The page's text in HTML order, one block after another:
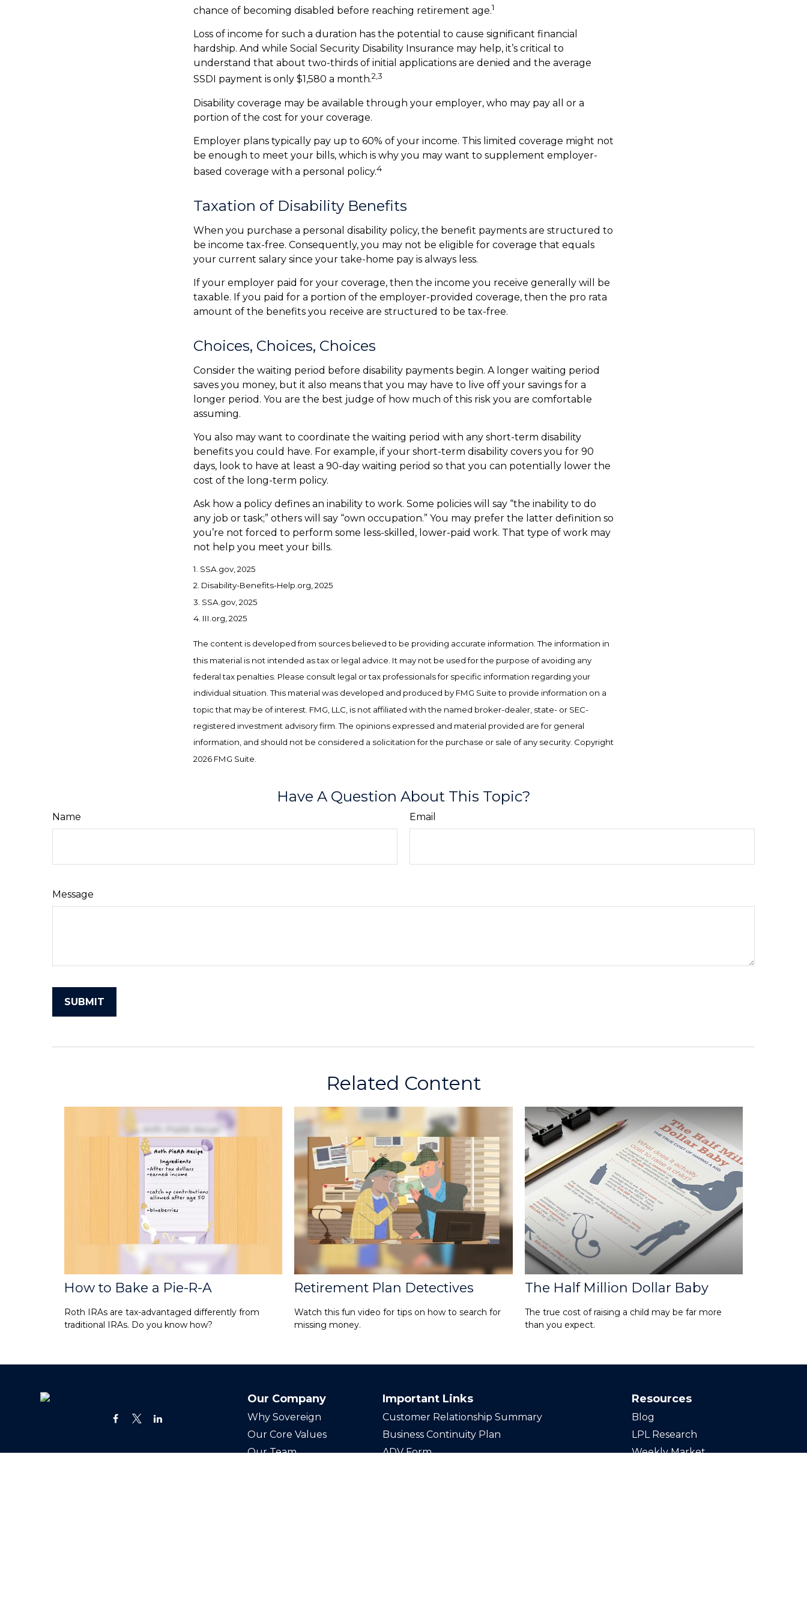
chance of becoming disabled before reaching retirement age.1
Loss of income for such a duration has the potential to cause significant financial
hardship. And while Social Security Disability Insurance may help, it’s critical to
understand that about two-thirds of initial applications are denied and the average
SSDI payment is only $1,580 a month.2,3
Disability coverage may be available through your employer, who may pay all or a
portion of the cost for your coverage.
Employer plans typically pay up to 60% of your income. This limited coverage might not
be enough to meet your bills, which is why you may want to supplement employer-
based coverage with a personal policy.4
Taxation of Disability Benefits
When you purchase a personal disability policy, the benefit payments are structured to
be income tax-free. Consequently, you may not be eligible for coverage that equals
your current salary since your take-home pay is always less.
If your employer paid for your coverage, then the income you receive generally will be
taxable. If you paid for a portion of the employer-provided coverage, then the pro rata
amount of the benefits you receive are structured to be tax-free.
Choices, Choices, Choices
Consider the waiting period before disability payments begin. A longer waiting period
saves you money, but it also means that you may have to live off your savings for a
longer period. You are the best judge of how much of this risk you are comfortable
assuming.
You also may want to coordinate the waiting period with any short-term disability
benefits you could have. For example, if your short-term disability covers you for 90
days, look to have at least a 90-day waiting period so that you can potentially lower the
cost of the long-term policy.
Ask how a policy defines an inability to work. Some policies will say “the inability to do
any job or task;” others will say “own occupation.” You may prefer the latter definition so
you’re not forced to perform some less-skilled, lower-paid work. That type of work may
not help you meet your bills.
1. SSA.gov, 2025
2. Disability-Benefits-Help.org, 2025
3. SSA.gov, 2025
4. III.org, 2025
The content is developed from sources believed to be providing accurate information. The information in
this material is not intended as tax or legal advice. It may not be used for the purpose of avoiding any
federal tax penalties. Please consult legal or tax professionals for specific information regarding your
individual situation. This material was developed and produced by FMG Suite to provide information on a
topic that may be of interest. FMG, LLC, is not affiliated with the named broker-dealer, state- or SEC-
registered investment advisory firm. The opinions expressed and material provided are for general
information, and should not be considered a solicitation for the purchase or sale of any security. Copyright
2026 FMG Suite.
Have A Question About This Topic?
Name Email
Message
Related Content
How to Bake a Pie-R-A
Roth IRAs are tax-advantaged differently from
traditional IRAs. Do you know how?
Retirement Plan Detectives
Watch this fun video for tips on how to search for
missing money.
The Half Million Dollar Baby
The true cost of raising a child may be far more
than you expect.
Our Company
Why Sovereign
Our Core Values
Our Team
Important Links
Customer Relationship Summary
Business Continuity Plan
ADV Form
Resources
Blog
LPL Research
Weekly Market